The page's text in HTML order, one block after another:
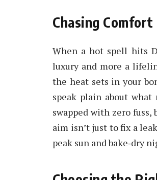
Chasing
When a hot spell hits
luxury and more a
the heat sets in your
speak plain about
swapped with zero
aim isn’t just to fix a
peak sun and bake‑dry